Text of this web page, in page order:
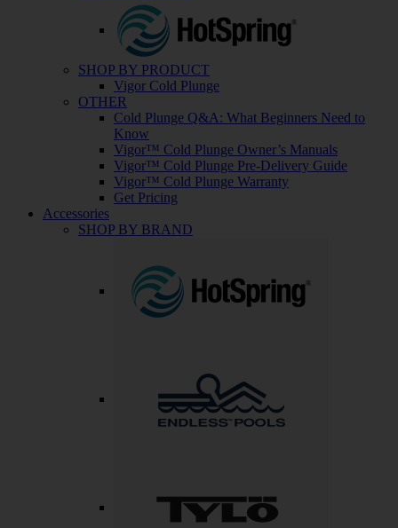
SHOP BY PRODUCT
Vigor Cold Plunge
OTHER
Cold Plunge Q&A: What Beginners Need to
Know
Vigor™ Cold Plunge Owner’s Manuals
Vigor™ Cold Plunge Pre-Delivery Guide
Vigor™ Cold Plunge Warranty
Get Pricing
Accessories
SHOP BY BRAND